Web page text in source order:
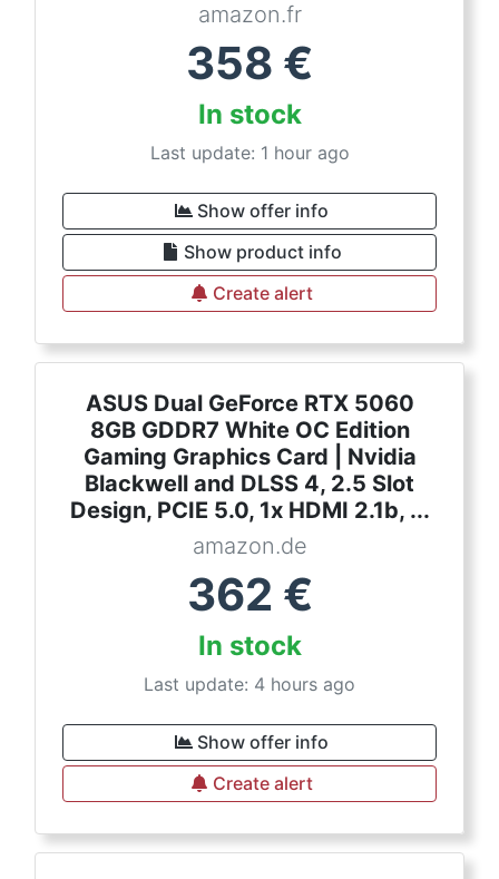
amazon.fr
358 €
In stock
Last update: 1 hour ago
Show offer info
Show product info
Create alert
ASUS Dual GeForce RTX 5060
8GB GDDR7 White OC Edition
Gaming Graphics Card | Nvidia
Blackwell and DLSS 4, 2.5 Slot
Design, PCIE 5.0, 1x HDMI 2.1b, ...
amazon.de
362 €
In stock
Last update: 4 hours ago
Show offer info
Create alert